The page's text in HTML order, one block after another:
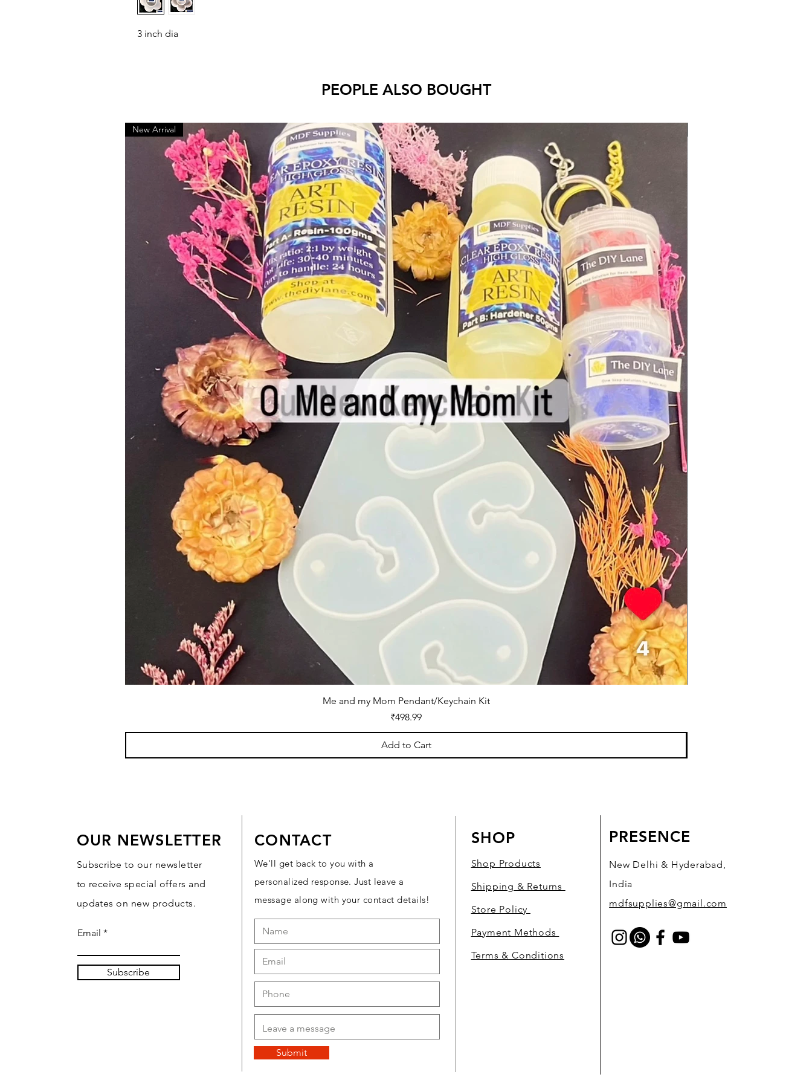
3 inch dia
PEOPLE ALSO BOUGHT
New Arrival
Me and my Mom Pendant/Keychain Kit
Price
₹498.99
Add to Cart
OUR NEWSLETTER
Subscribe to our newsletter
to receive special offers and
updates on new products.
Email
Subscribe
SHOP
Shop Products
Shipping & Returns
Store Policy
Payment Methods
Terms & Conditions
PRESENCE
New Delhi & Hyderabad,
India
mdfsupplies@gmail.com
CONTACT
We'll get back to you with a
personalized response. Just leave a
message along with your contact details!
Submit